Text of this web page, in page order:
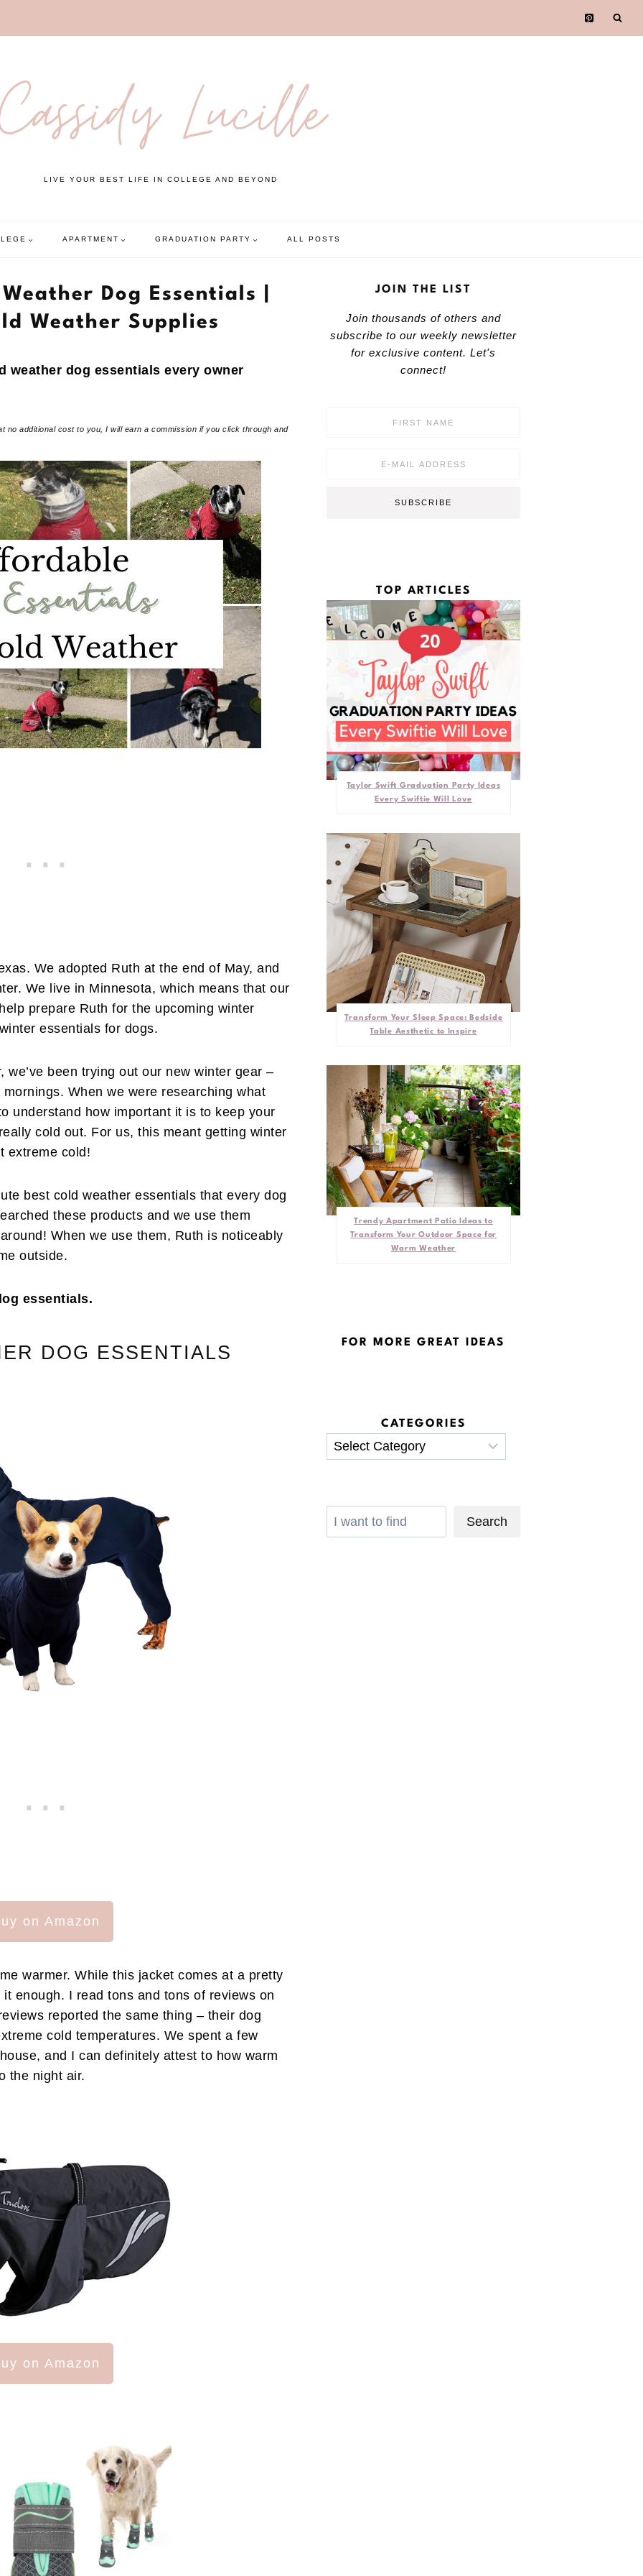
Lucille
LIVE YOUR BEST LIFE IN COLLEGE AND BEYOND
APARTMENT GRADUATION PARTY ALL POSTS
Dog Essentials |
Weather Supplies
weather dog essentials every owner
no additional cost to you, I will earn a commission if you click through and
We adopted Ruth at the end of May, and
We live in Minnesota, which means that our
prepare Ruth for the upcoming winter
essentials for dogs.
been trying out our new winter gear –
When we were researching what
understand how important it is to keep your
cold out. For us, this meant getting winter
extreme cold!
best cold weather essentials that every dog
these products and we use them
When we use them, Ruth is noticeably
outside.
essentials.
DOG ESSENTIALS
on Amazon
warmer. While this jacket comes at a pretty
enough. I read tons and tons of reviews on
reported the same thing – their dog
cold temperatures. We spent a few
and I can definitely attest to how warm
the night air.
on Amazon
JOIN THE LIST
Join thousands of others and
subscribe to our weekly newsletter
for exclusive content. Let's
connect!
SUBSCRIBE
TOP ARTICLES
Taylor Swift Graduation Party Ideas
Every Swiftie Will Love
Transform Your Sleep Space: Bedside
Table Aesthetic to Inspire
Trendy Apartment Patio Ideas to
Transform Your Outdoor Space for
Warm Weather
FOR MORE GREAT IDEAS
CATEGORIES
Categories
Search Search